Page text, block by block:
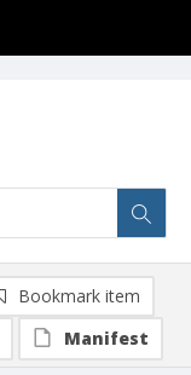
Bookmark item
Manifest